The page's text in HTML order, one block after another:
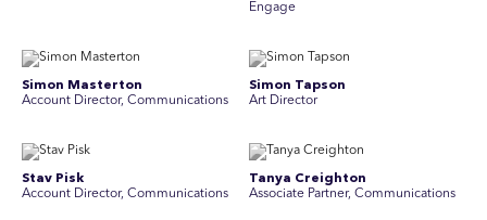
Engage
Simon Masterton
Account Director, Communications
Simon Tapson
Art Director
Stav Pisk
Account Director, Communications
Tanya Creighton
Associate Partner, Communications